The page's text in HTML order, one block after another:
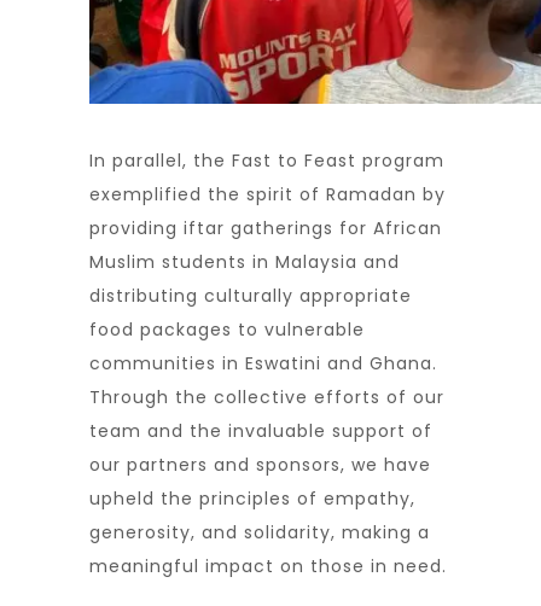
In parallel, the Fast to Feast program
exemplified the spirit of Ramadan by
providing iftar gatherings for African
Muslim students in Malaysia and
distributing culturally appropriate
food packages to vulnerable
communities in Eswatini and Ghana.
Through the collective efforts of our
team and the invaluable support of
our partners and sponsors, we have
upheld the principles of empathy,
generosity, and solidarity, making a
meaningful impact on those in need.